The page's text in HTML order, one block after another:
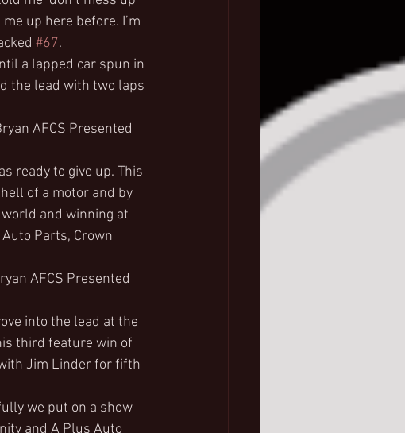
up here before. I’m
#67.
a lapped car spun in
the lead with two laps
AFCS Presented
ready to give up. This
of a motor and by
and winning at
Parts, Crown
AFCS Presented
into the lead at the
third feature win of
Jim Linder for fifth
we put on a show
and A Plus Auto